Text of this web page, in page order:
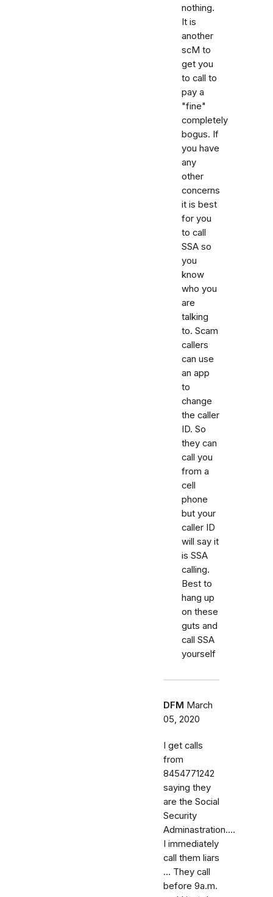
nothing.
It is
another
scM to
get you
to call to
pay a
"fine"
completely
bogus. If
you have
any
other
concerns
it is best
for you
to call
SSA so
you
know
who you
are
talking
to. Scam
callers
can use
an app
to
change
the caller
ID. So
they can
call you
from a
cell
phone
but your
caller ID
will say it
is SSA
calling.
Best to
hang up
on these
guts and
call SSA
yourself
DFM March
05, 2020
I get calls
from
8454771242
saying they
are the Social
Security
Adminastration....
I immediately
call them liars
... They call
before 9a.m.